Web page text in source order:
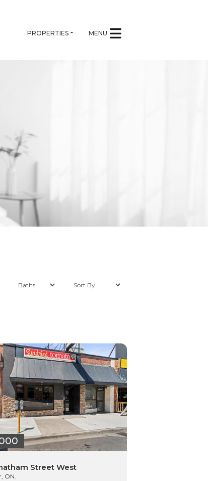
PROPERTIES MENU
Street West
ON.